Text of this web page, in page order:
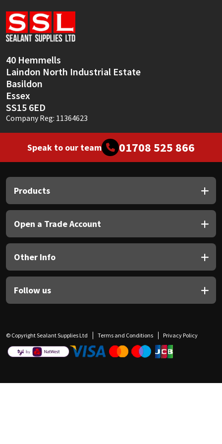
40 Hemmells
Laindon North Industrial Estate
Basildon
Essex
SS15 6ED
Company Reg: 11364623
Speak to our team 01708 525 866
Products
Open a Trade Account
Other Info
Follow us
© Copyright Sealant Supplies Ltd Terms and Conditions Privacy Policy
Soudal
Thompsons